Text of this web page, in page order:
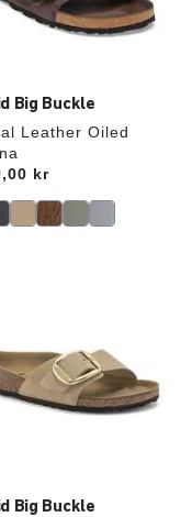
Big Buckle
Leather Oiled
kr
Big Buckle